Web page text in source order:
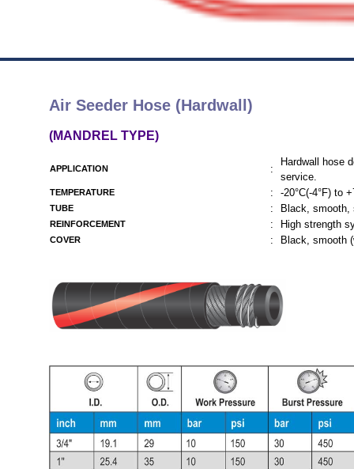
Air Seeder Hose (Hardwall)
(MANDREL TYPE)
APPLICATION :
Hardwall hose
service.
TEMPERATURE : -20°C(-4°F) to
TUBE : Black, smooth,
REINFORCEMENT : High strength
COVER : Black, smooth